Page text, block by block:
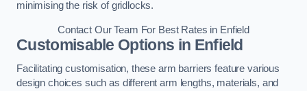
minimising the risk of gridlocks.
Contact Our Team For Best Rates in Enfield
Customisable Options in Enfield
Facilitating customisation, these arm barriers feature various
design choices such as different arm lengths, materials, and